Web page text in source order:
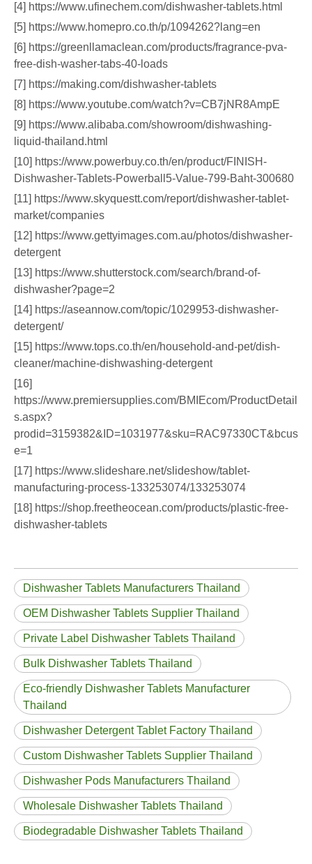
[4] https://www.ufinechem.com/dishwasher-tablets.html
[5] https://www.homepro.co.th/p/1094262?lang=en
[6] https://greenllamaclean.com/products/fragrance-pva-
free-dish-washer-tabs-40-loads
[7] https://making.com/dishwasher-tablets
[8] https://www.youtube.com/watch?v=CB7jNR8AmpE
[9] https://www.alibaba.com/showroom/dishwashing-
liquid-thailand.html
[10] https://www.powerbuy.co.th/en/product/FINISH-
Dishwasher-Tablets-Powerball5-Value-799-Baht-300680
[11] https://www.skyquestt.com/report/dishwasher-tablet-
market/companies
[12] https://www.gettyimages.com.au/photos/dishwasher-
detergent
[13] https://www.shutterstock.com/search/brand-of-
dishwasher?page=2
[14] https://aseannow.com/topic/1029953-dishwasher-
detergent/
[15] https://www.tops.co.th/en/household-and-pet/dish-
cleaner/machine-dishwashing-detergent
[16]
https://www.premiersupplies.com/BMIEcom/ProductDetail
s.aspx?
prodid=3159382&ID=1031977&sku=RAC97330CT&bcus
e=1
[17] https://www.slideshare.net/slideshow/tablet-
manufacturing-process-133253074/133253074
[18] https://shop.freetheocean.com/products/plastic-free-
dishwasher-tablets
Dishwasher Tablets Manufacturers Thailand
OEM Dishwasher Tablets Supplier Thailand
Private Label Dishwasher Tablets Thailand
Bulk Dishwasher Tablets Thailand
Eco‑friendly Dishwasher Tablets Manufacturer
Thailand
Dishwasher Detergent Tablet Factory Thailand
Custom Dishwasher Tablets Supplier Thailand
Dishwasher Pods Manufacturers Thailand
Wholesale Dishwasher Tablets Thailand
Biodegradable Dishwasher Tablets Thailand